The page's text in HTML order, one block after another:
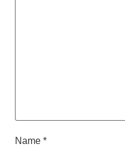
Name *